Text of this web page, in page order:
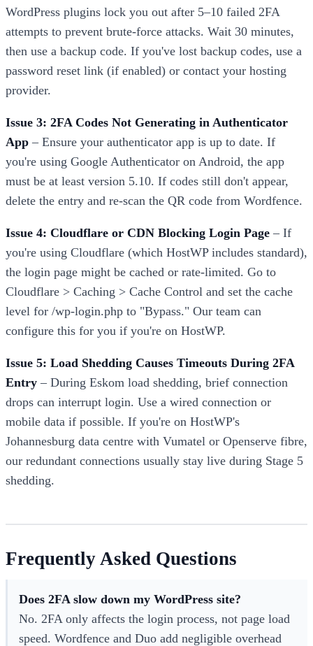
WordPress plugins lock you out after 5–10 failed 2FA
attempts to prevent brute-force attacks. Wait 30 minutes,
then use a backup code. If you've lost backup codes, use a
password reset link (if enabled) or contact your hosting
provider.
Issue 3: 2FA Codes Not Generating in Authenticator
App – Ensure your authenticator app is up to date. If
you're using Google Authenticator on Android, the app
must be at least version 5.10. If codes still don't appear,
delete the entry and re-scan the QR code from Wordfence.
Issue 4: Cloudflare or CDN Blocking Login Page – If
you're using Cloudflare (which HostWP includes standard),
the login page might be cached or rate-limited. Go to
Cloudflare > Caching > Cache Control and set the cache
level for /wp-login.php to "Bypass." Our team can
configure this for you if you're on HostWP.
Issue 5: Load Shedding Causes Timeouts During 2FA
Entry – During Eskom load shedding, brief connection
drops can interrupt login. Use a wired connection or
mobile data if possible. If you're on HostWP's
Johannesburg data centre with Vumatel or Openserve fibre,
our redundant connections usually stay live during Stage 5
shedding.
Frequently Asked Questions
Does 2FA slow down my WordPress site?
No. 2FA only affects the login process, not page load
speed. Wordfence and Duo add negligible overhead